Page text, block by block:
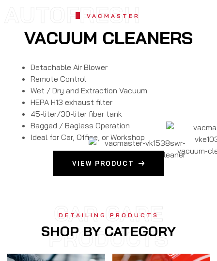
AUTOFRESH
VACMASTER
VACUUM CLEANERS
Detachable Air Blower
Remote Control
Wet / Dry and Extraction Vacuum
HEPA H13 exhaust filter
45-liter/30-liter fiber tank
Bagged / Bagless Operation
Ideal for Car, Office, or Workshop
VIEW PRODUCT
CAR CARE
PRODUCTS
DETAILING PRODUCTS
SHOP BY CATEGORY